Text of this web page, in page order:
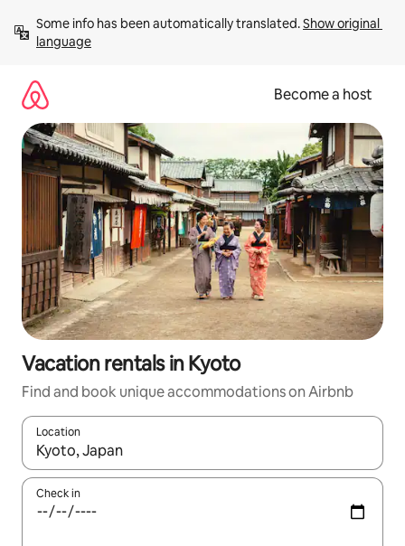
content
Some info has been automatically translated. Show original
language
Become a host
Vacation rentals in Kyoto
Find and book unique accommodations on Airbnb
Location
When results are available, navigate with up and down arrow
Check in